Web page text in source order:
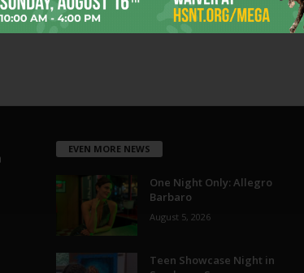
EVEN MORE NEWS
One Night Only: Allegro
Barbaro
August 5, 2026
Teen Showcase Night in